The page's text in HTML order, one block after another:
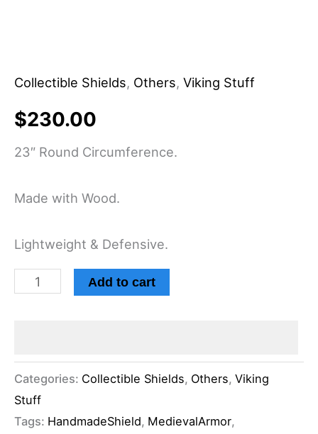
Collectible Shields, Others, Viking Stuff
$230.00
23″ Round Circumference.
Made with Wood.
Lightweight & Defensive.
Add to cart
Categories: Collectible Shields, Others, Viking
Stuff
Tags: HandmadeShield, MedievalArmor,